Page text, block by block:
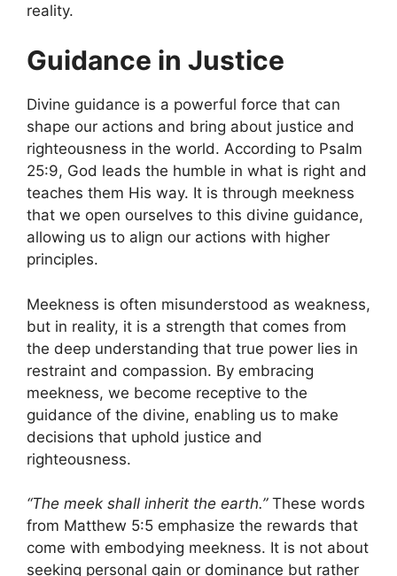
reality.
Guidance in Justice
Divine guidance is a powerful force that can
shape our actions and bring about justice and
righteousness in the world. According to Psalm
25:9, God leads the humble in what is right and
teaches them His way. It is through meekness
that we open ourselves to this divine guidance,
allowing us to align our actions with higher
principles.
Meekness is often misunderstood as weakness,
but in reality, it is a strength that comes from
the deep understanding that true power lies in
restraint and compassion. By embracing
meekness, we become receptive to the
guidance of the divine, enabling us to make
decisions that uphold justice and
righteousness.
“The meek shall inherit the earth.”These words
from Matthew 5:5 emphasize the rewards that
come with embodying meekness. It is not about
seeking personal gain or dominance but rather